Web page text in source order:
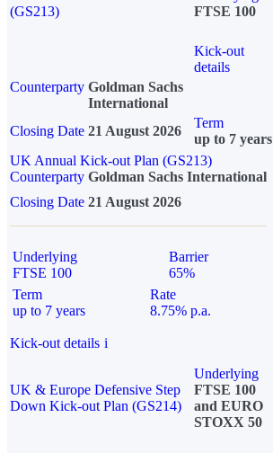
(GS213)
FTSE 100
Kick-out
details
Counterparty Goldman Sachs
International
Closing Date 21 August 2026
Term
up to 7 years
UK Annual Kick-out Plan (GS213)
Counterparty Goldman Sachs International
Closing Date 21 August 2026
Underlying
FTSE 100
Barrier
65%
Term
up to 7 years
Rate
8.75% p.a.
Kick-out details i
UK & Europe Defensive Step
Down Kick-out Plan (GS214)
Underlying
FTSE 100
and EURO
STOXX 50